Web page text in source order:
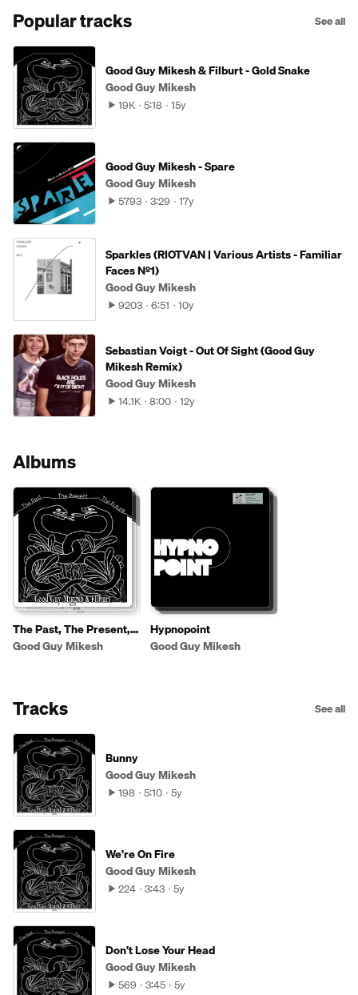
Popular tracks See all
Good Guy Mikesh & Filburt - Gold Snake
Good Guy Mikesh
19K 5:18 15y
Good Guy Mikesh - Spare
Good Guy Mikesh
5793 3:29 17y
Sparkles (RIOTVAN | Various Artists - Familiar
Faces Nº1)
Good Guy Mikesh
9203 6:51 10y
Sebastian Voigt - Out Of Sight (Good Guy
Mikesh Remix)
Good Guy Mikesh
14.1K 8:00 12y
Albums
The Past, The Present,
The Future
Good Guy Mikesh
Hypnopoint
Good Guy Mikesh
Tracks See all
Bunny
Good Guy Mikesh
198 5:10 5y
We're On Fire
Good Guy Mikesh
224 3:43 5y
Don't Lose Your Head
Good Guy Mikesh
569 3:45 5y